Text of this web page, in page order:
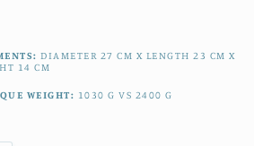
DIAMETER 27CM X LENGTH23 CM X
14CM
WEIGHT: 1030G VS 2400G